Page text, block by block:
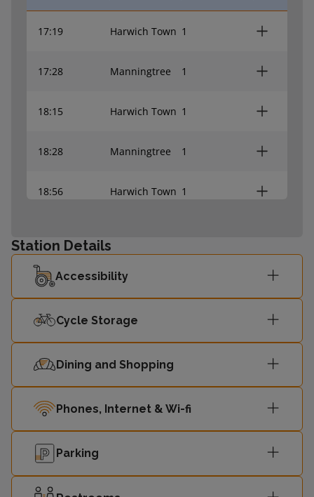
17:19 Harwich Town 1
17:28 Manningtree 1
18:15 Harwich Town 1
18:28 Manningtree 1
18:56 Harwich Town 1
Station Details
Accessibility
Cycle Storage
Dining and Shopping
Phones, Internet & Wi-fi
Parking